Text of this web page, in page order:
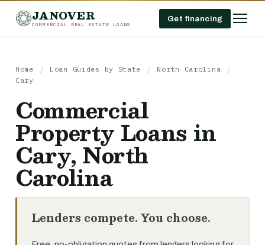
JANOVER
COMMERCIAL REAL ESTATE LOANS
Get financing
Home / Loan Guides by State / North Carolina
/
Cary
Commercial
Property Loans in
Cary, North
Carolina
Lenders compete. You choose.